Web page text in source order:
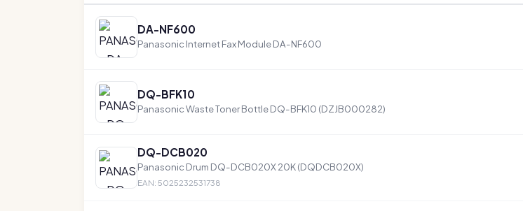
DA-NF600
Panasonic Internet Fax Module DA-NF600
DQ-BFK10
Panasonic Waste Toner Bottle DQ-BFK10 (DZJB000282)
DQ-DCB020
Panasonic Drum DQ-DCB020X 20K (DQDCB020X)
EAN: 5025232531738